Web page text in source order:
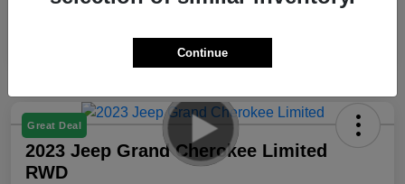
Great Deal
2023 Jeep Grand Cherokee Limited
RWD
Continue